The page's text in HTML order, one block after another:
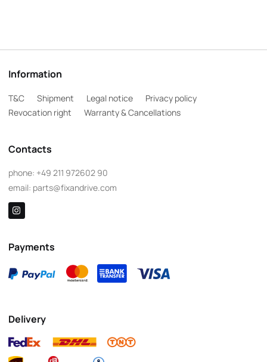
Information
T&C Shipment Legal notice
Privacy policy
Revocation right
Warranty & Cancellations
Contacts
phone: +49 211 972602 90
email: parts@fixandrive.com
Payments
Delivery